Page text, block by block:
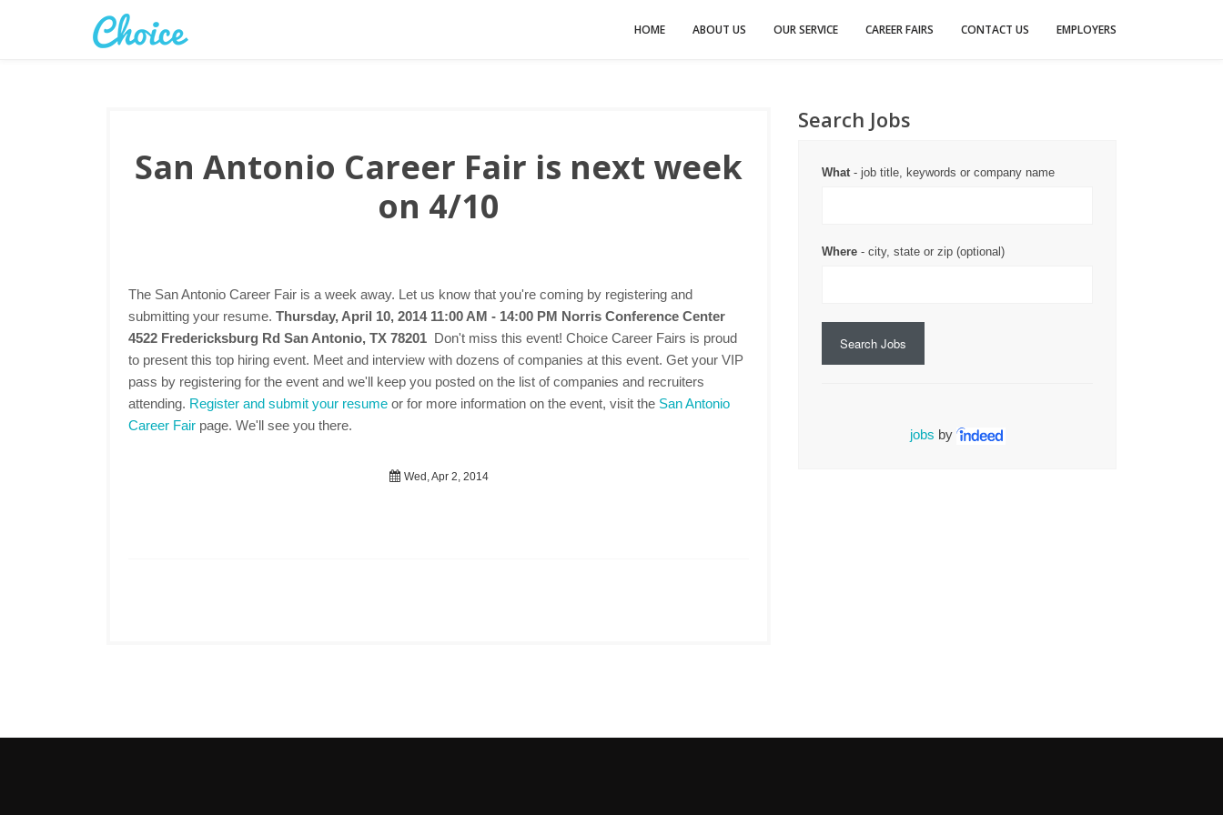
HOME ABOUT US OUR SERVICE CAREER FAIRS CONTACT US EMPLOYERS
San Antonio Career Fair is next week
on 4/10
The San Antonio Career Fair is a week away. Let us know that you're coming by registering and
submitting your resume. Thursday, April 10, 2014 11:00 AM - 14:00 PM Norris Conference Center
4522 Fredericksburg Rd San Antonio, TX 78201 Don't miss this event! Choice Career Fairs is proud
to present this top hiring event. Meet and interview with dozens of companies at this event. Get your VIP
pass by registering for the event and we'll keep you posted on the list of companies and recruiters
attending. Register and submit your resume or for more information on the event, visit the San Antonio
Career Fair page. We'll see you there.
Wed, Apr 2, 2014
Search Jobs
What- job title, keywords or company name
Where - city, state or zip (optional)
Search Jobs
jobs by